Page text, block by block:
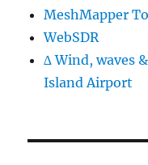
MeshMapper
WebSDR
∆ Wind, waves
Island Airport